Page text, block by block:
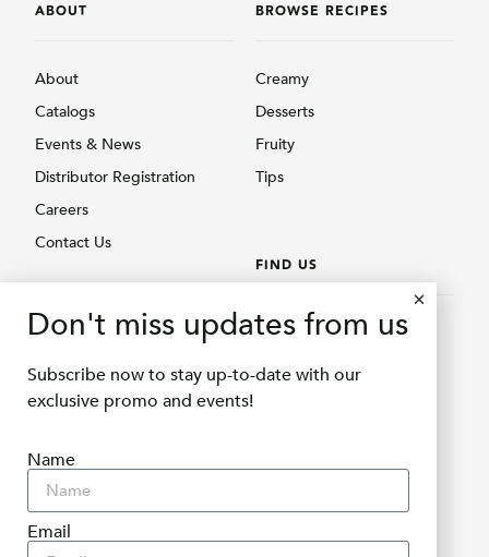
ABOUT
About
Catalogs
Events & News
Distributor Registration
Careers
Contact Us
Creamy
Fruity
BROWSE RECIPES
Creamy
Desserts
Fruity
Tips
FIND US
Find Us
Shopee Delifru
Tokopedia Bubuqu
Don't miss updates from us
Subscribe now to stay up-to-date with our
exclusive promo and events!
Name
Email